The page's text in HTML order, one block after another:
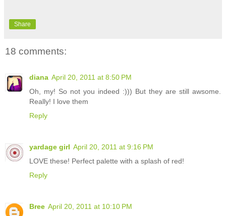
Share
18 comments:
diana April 20, 2011 at 8:50 PM
Oh, my! So not you indeed :))) But they are still awsome.
Really! I love them
Reply
yardage girl April 20, 2011 at 9:16 PM
LOVE these! Perfect palette with a splash of red!
Reply
Bree April 20, 2011 at 10:10 PM